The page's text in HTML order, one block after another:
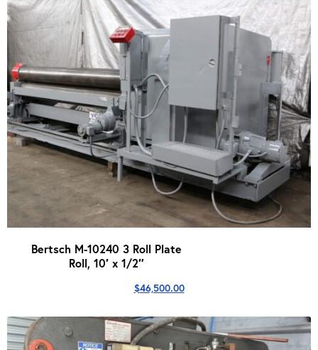
Bertsch M-10240 3 Roll Plate
Roll, 10′ x 1/2″
$46,500.00